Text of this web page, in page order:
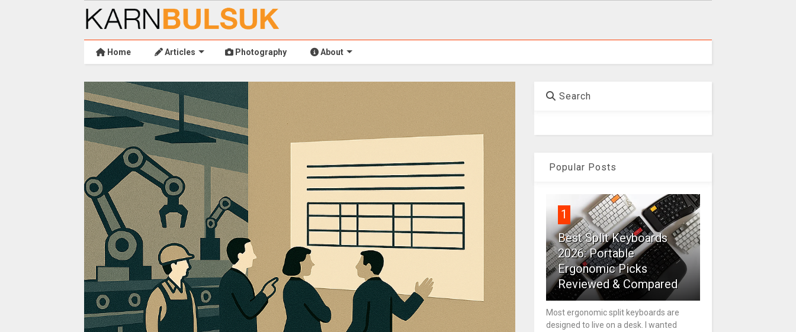
Home Articles Photography About
Search
Popular Posts
1
Best Split Keyboards
2026: Portable
Ergonomic Picks
Reviewed & Compared
Most ergonomic split keyboards are
designed to live on a desk. I wanted